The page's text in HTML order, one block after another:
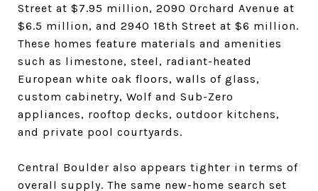
Street at $7.95 million, 2090 Orchard Avenue at
$6.5 million, and 2940 18th Street at $6 million.
These homes feature materials and amenities
such as limestone, steel, radiant-heated
European white oak floors, walls of glass,
custom cabinetry, Wolf and Sub-Zero
appliances, rooftop decks, outdoor kitchens,
and private pool courtyards.
Central Boulder also appears tighter in terms of
overall supply. The same new-home search set